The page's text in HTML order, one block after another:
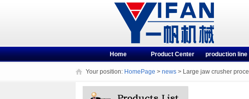
Home Product Center production line
Your position: HomePage > news> Large jaw crusher